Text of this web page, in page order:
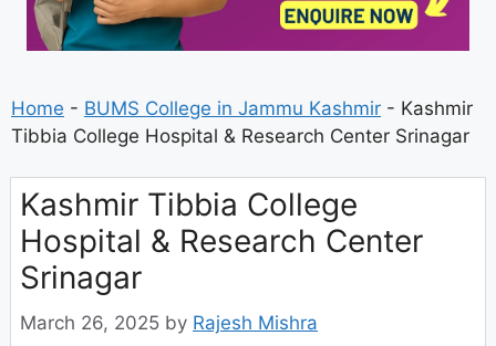
Home - BUMS College in Jammu Kashmir - Kashmir
Tibbia College Hospital & Research Center Srinagar
Kashmir Tibbia College
Hospital & Research Center
Srinagar
March 26, 2025 by Rajesh Mishra